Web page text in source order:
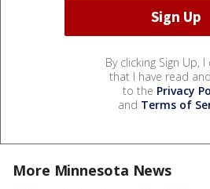
By clicking Sign Up,
that I have read
to the Privacy
and Terms of
More Minnesota News